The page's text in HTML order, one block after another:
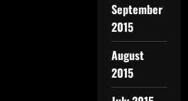
September
2015
August
2015